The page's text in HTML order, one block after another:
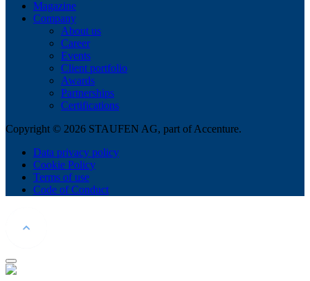
Magazine
Company
About us
Career
Events
Client portfolio
Awards
Partnerships
Certifications
Copyright © 2026 STAUFEN AG, part of Accenture.
Data privacy policy
Cookie Policy
Terms of use
Code of Conduct